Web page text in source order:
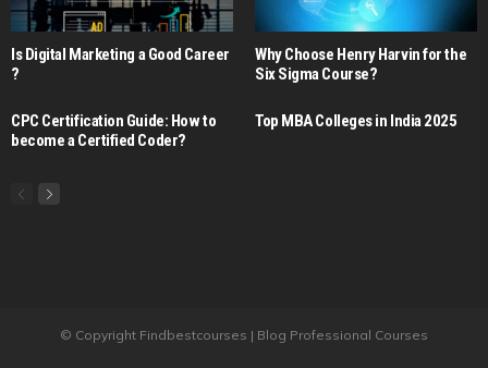
Is Digital Marketing a Good Career​
?
Why Choose Henry Harvin for the
Six Sigma Course?
CPC Certification Guide: How to
become a Certified Coder?
Top MBA Colleges in India 2025
© Copyright Findbestcourses | Blog Professional Courses